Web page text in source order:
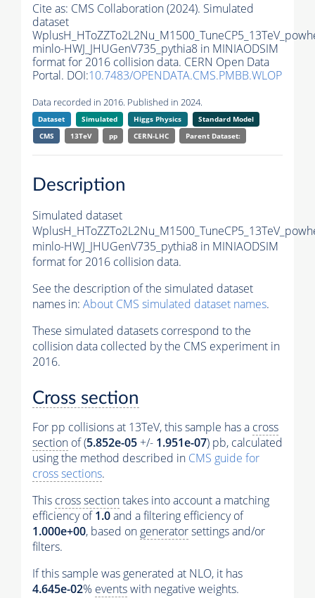
Cite as: CMS Collaboration (2024). Simulated
dataset
minlo-HWJ_JHUGenV735_pythia8 in MINIAODSIM
format for 2016 collision data. CERN Open Data
Portal. DOI:10.7483/OPENDATA.CMS.PMBB.WLOP
Data recorded in 2016. Published in 2024.
Dataset Simulated Higgs Physics
Standard Model
CMS
13TeV pp CERN-LHC Parent Dataset:
Description
Simulated dataset
minlo-HWJ_JHUGenV735_pythia8 in MINIAODSIM
format for 2016 collision data.
See the description of the simulated dataset
names in: About CMS simulated dataset names.
These simulated datasets correspond to the
collision data collected by the CMS experiment in
2016.
Cross section
For pp collisions at 13TeV, this sample has a cross
section of (5.852e-05 +/- 1.951e-07) pb, calculated
using the method described in CMS guide for
cross sections.
This cross sectiontakes into account a matching
efficiency of1.0and a filtering efficiency of
1.000e+00, based on generatorsettings and/or
filters.
If this sample was generated at NLO, it has
4.645e-02% eventswith negative weights.